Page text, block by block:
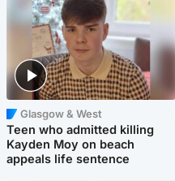
Glasgow & West
Teen who admitted killing
Kayden Moy on beach
appeals life sentence